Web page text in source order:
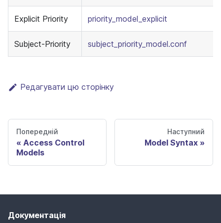
Explicit Priority priority_model_explicit
Subject-Priority subject_priority_model.conf
Редагувати цю сторінку
Попередній
Access Control
Models
Наступний
Model Syntax
Документація